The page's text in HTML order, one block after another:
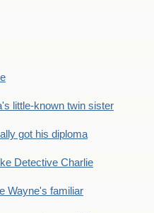
little-known twin sister
got his diploma
Detective Charlie
Wayne's familiar